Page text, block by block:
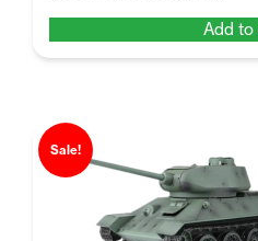
$650.90.$535.00.
Add to
Sale!